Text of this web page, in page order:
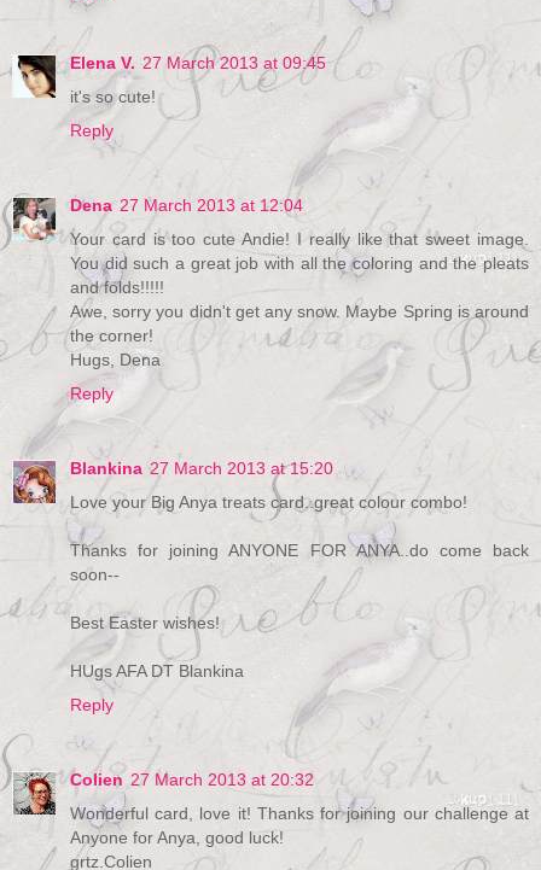
Elena V. 27 March 2013 at 09:45
it's so cute!
Reply
Dena 27 March 2013 at 12:04
Your card is too cute Andie! I really like that sweet image.
You did such a great job with all the coloring and the pleats
and folds!!!!!
Awe, sorry you didn't get any snow. Maybe Spring is around
the corner!
Hugs, Dena
Reply
Blankina 27 March 2013 at 15:20
Love your Big Anya treats card..great colour combo!
Thanks for joining ANYONE FOR ANYA..do come back
soon--
Best Easter wishes!
HUgs AFA DT Blankina
Reply
Colien 27 March 2013 at 20:32
Wonderful card, love it! Thanks for joining our challenge at
Anyone for Anya, good luck!
grtz.Colien